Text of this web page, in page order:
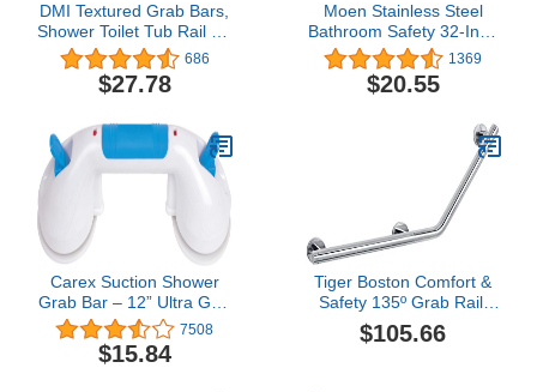
DMI Textured Grab Bars,
Shower Toilet Tub Rail for
Handicap & Elderly,
Perfect for Bathroom
Safety, Rust-Resistant
24", FSA & HSA Eligible
686
$27.78
Moen Stainless Steel
Bathroom Safety 32-Inch
Grab Bar with Concealed
Screws and Slip
Resistant Peened
1369
$20.55
Carex Suction Shower
Grab Bar – 12” Ultra Grip
Shower Handle - Dual
Locking Grab Bars for
Bathtubs and Showers –
7508
$15.84
Tiger Boston Comfort &
Safety 135º Grab Rail,
Right Version, Stainless
Steel Polished, 58.7 x
$105.66